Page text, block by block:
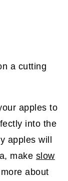
apples to
into the
apples will
make slow
about